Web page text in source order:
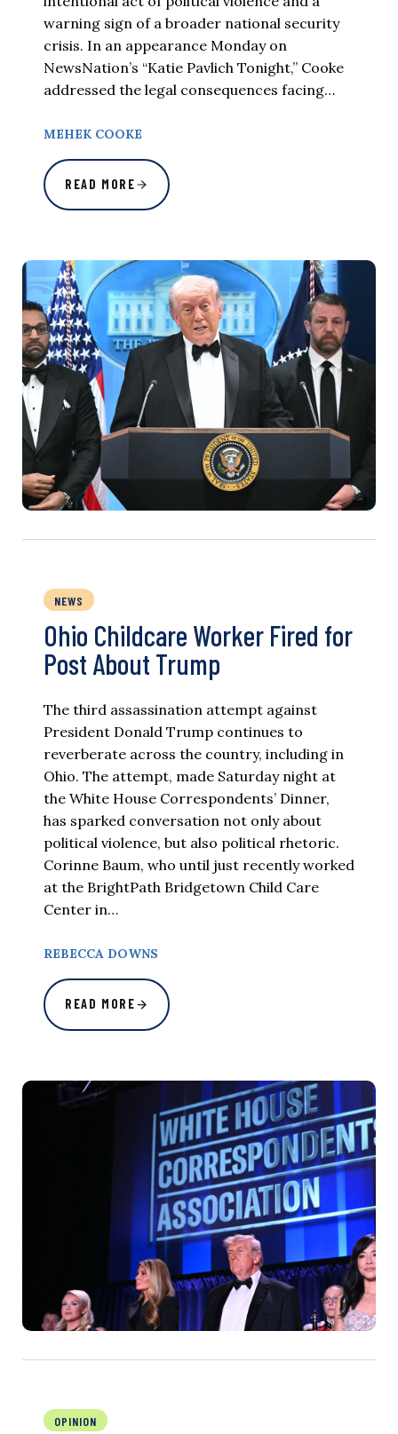
warning sign of a broader national security
crisis. In an appearance Monday on
NewsNation’s “Katie Pavlich Tonight,” Cooke
addressed the legal consequences facing…
MEHEK COOKE
READ MORE
NEWS
Ohio Childcare Worker Fired for
Post About Trump
The third assassination attempt against
President Donald Trump continues to
reverberate across the country, including in
Ohio. The attempt, made Saturday night at
the White House Correspondents’ Dinner,
has sparked conversation not only about
political violence, but also political rhetoric.
Corinne Baum, who until just recently worked
at the BrightPath Bridgetown Child Care
Center in…
REBECCA DOWNS
READ MORE
OPINION